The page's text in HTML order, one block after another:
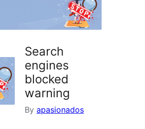
Search
engines
blocked
warning
By apasionados